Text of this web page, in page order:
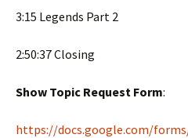
3:15 Legends Part 2
2:50:37 Closing
Show Topic Request Form:
https://docs.google.com/